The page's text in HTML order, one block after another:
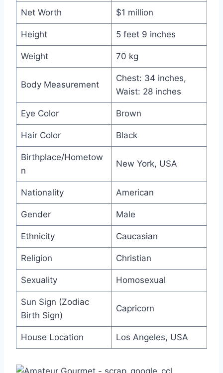
Net Worth $1 million
Height 5 feet 9 inches
Weight 70 kg
Body Measurement
Chest: 34 inches,
Waist: 28 inches
Eye Color Brown
Hair Color Black
Birthplace/Hometow
n
New York, USA
Nationality American
Gender Male
Ethnicity Caucasian
Religion Christian
Sexuality Homosexual
Sun Sign (Zodiac
Birth Sign)
Capricorn
House Location Los Angeles, USA